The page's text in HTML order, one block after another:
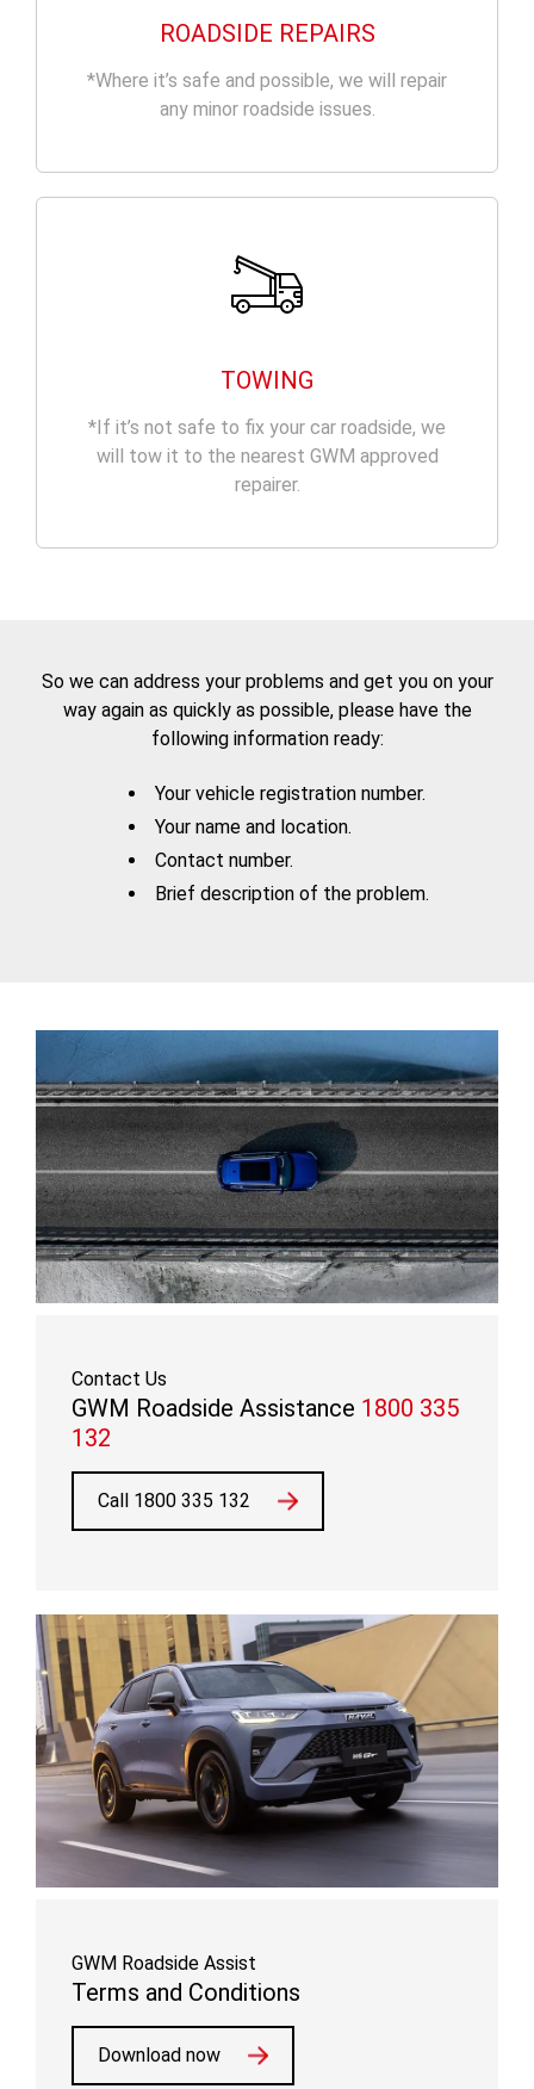
ROADSIDE REPAIRS
*Where it’s safe and possible, we will repair
any minor roadside issues.
TOWING
*If it’s not safe to fix your car roadside, we
will tow it to the nearest GWM approved
repairer.
So we can address your problems and get you on your
way again as quickly as possible, please have the
following information ready:
Your vehicle registration number.
Your name and location.
Contact number.
Brief description of the problem.
Contact Us
GWM Roadside Assistance 1800 335
132
Call 1800 335 132
GWM Roadside Assist
Terms and Conditions
Download now